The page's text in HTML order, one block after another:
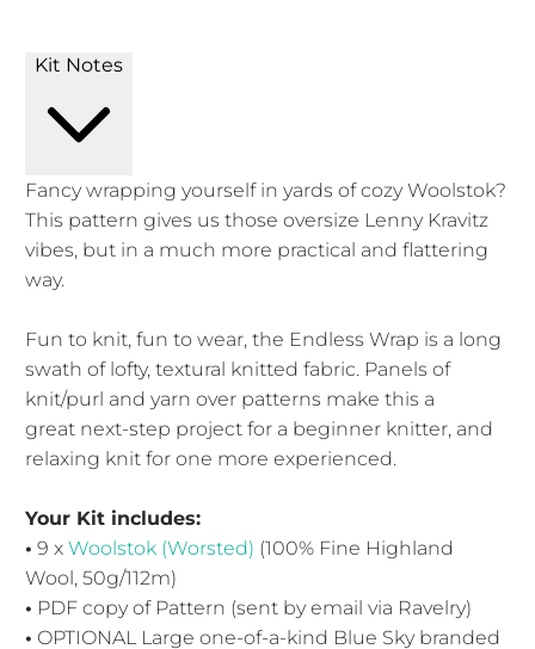
Kit Notes
Fancy wrapping yourself in yards of cozy Woolstok?
This pattern gives us those oversize Lenny Kravitz
vibes, but in a much more practical and flattering
way.
Fun to knit, fun to wear, the Endless Wrap is a long
swath of lofty, textural knitted fabric. Panels of
knit/purl and yarn over patterns make this a
great next-step project for a beginner knitter, and
relaxing knit for one more experienced.
Your Kit includes:
• 9 xWoolstok (Worsted) (100% Fine Highland
Wool, 50g/112m)
• PDF copy of Pattern (sent by email via Ravelry)
• OPTIONAL Large one-of-a-kind Blue Sky branded